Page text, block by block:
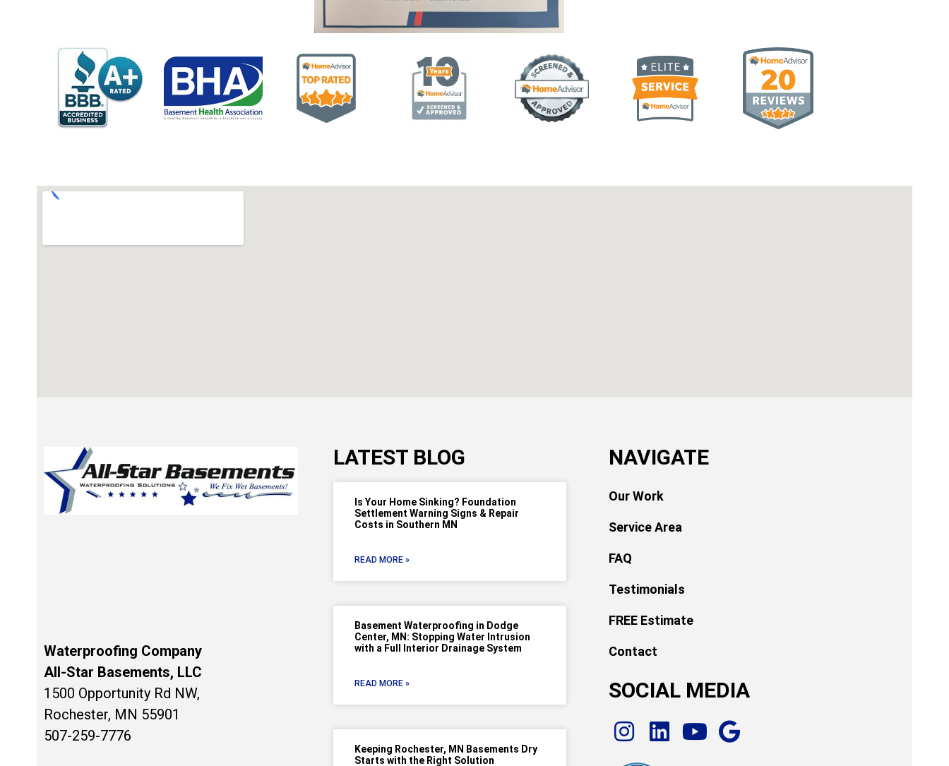
Waterproofing Company
All-Star Basements, LLC
1500 Opportunity Rd NW,
Rochester, MN 55901
507-259-7776
LATEST BLOG
Is Your Home Sinking? Foundation
Settlement Warning Signs & Repair
Costs in Southern MN
READ MORE »
Basement Waterproofing in Dodge
Center, MN: Stopping Water Intrusion
with a Full Interior Drainage System
READ MORE »
Keeping Rochester, MN Basements Dry
Starts with the Right Solution
NAVIGATE
Our Work
Service Area
FAQ
Testimonials
FREE Estimate
Contact
SOCIAL MEDIA